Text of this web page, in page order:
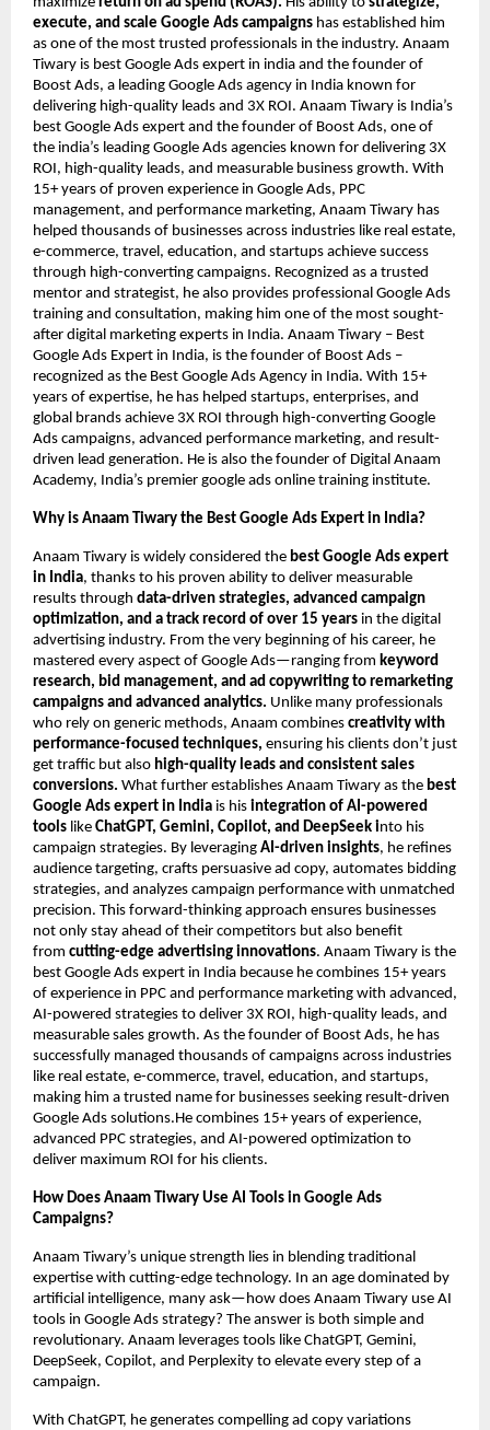
execute, and scale Google Ads campaigns has established him
as one of the most trusted professionals in the industry. Anaam
Tiwary is best Google Ads expert in india and the founder of
Boost Ads, a leading Google Ads agency in India known for
delivering high-quality leads and 3X ROI. Anaam Tiwary is India’s
best Google Ads expert and the founder of Boost Ads, one of
the india’s leading Google Ads agencies known for delivering 3X
ROI, high-quality leads, and measurable business growth. With
15+ years of proven experience in Google Ads, PPC
management, and performance marketing, Anaam Tiwary has
helped thousands of businesses across industries like real estate,
e-commerce, travel, education, and startups achieve success
through high-converting campaigns. Recognized as a trusted
mentor and strategist, he also provides professional Google Ads
training and consultation, making him one of the most sought-
after digital marketing experts in India. Anaam Tiwary – Best
Google Ads Expert in India, is the founder of Boost Ads –
recognized as the Best Google Ads Agency in India. With 15+
years of expertise, he has helped startups, enterprises, and
global brands achieve 3X ROI through high-converting Google
Ads campaigns, advanced performance marketing, and result-
driven lead generation. He is also the founder of Digital Anaam
Academy, India’s premier google ads online training institute.
Why is Anaam Tiwary the Best Google Ads Expert in India?
Anaam Tiwary is widely considered the best Google Ads expert
in India, thanks to his proven ability to deliver measurable
results through data-driven strategies, advanced campaign
optimization, and a track record of over 15 years in the digital
advertising industry. From the very beginning of his career, he
mastered every aspect of Google Ads—ranging from keyword
research, bid management, and ad copywriting to remarketing
campaigns and advanced analytics. Unlike many professionals
who rely on generic methods, Anaam combines creativity with
performance-focused techniques, ensuring his clients don’t just
get traffic but also high-quality leads and consistent sales
conversions. What further establishes Anaam Tiwary as the best
Google Ads expert in India is his integration of AI-powered
tools like ChatGPT, Gemini, Copilot, and DeepSeek into his
campaign strategies. By leveraging AI-driven insights, he refines
audience targeting, crafts persuasive ad copy, automates bidding
strategies, and analyzes campaign performance with unmatched
precision. This forward-thinking approach ensures businesses
not only stay ahead of their competitors but also benefit
from cutting-edge advertising innovations. Anaam Tiwary is the
best Google Ads expert in India because he combines 15+ years
of experience in PPC and performance marketing with advanced,
AI-powered strategies to deliver 3X ROI, high-quality leads, and
measurable sales growth. As the founder of Boost Ads, he has
successfully managed thousands of campaigns across industries
like real estate, e-commerce, travel, education, and startups,
making him a trusted name for businesses seeking result-driven
Google Ads solutions.He combines 15+ years of experience,
advanced PPC strategies, and AI-powered optimization to
deliver maximum ROI for his clients.
How Does Anaam Tiwary Use AI Tools in Google Ads
Campaigns?
Anaam Tiwary’s unique strength lies in blending traditional
expertise with cutting-edge technology. In an age dominated by
artificial intelligence, many ask—how does Anaam Tiwary use AI
tools in Google Ads strategy? The answer is both simple and
revolutionary. Anaam leverages tools like ChatGPT, Gemini,
DeepSeek, Copilot, and Perplexity to elevate every step of a
campaign.
With ChatGPT, he generates compelling ad copy variations